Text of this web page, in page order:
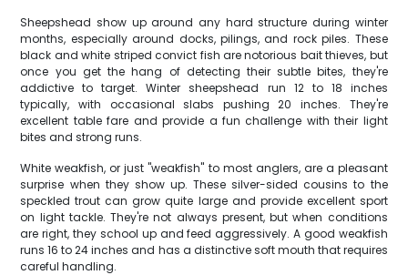
Sheepshead show up around any hard structure during winter
months, especially around docks, pilings, and rock piles. These
black and white striped convict fish are notorious bait thieves, but
once you get the hang of detecting their subtle bites, they're
addictive to target. Winter sheepshead run 12 to 18 inches
typically, with occasional slabs pushing 20 inches. They're
excellent table fare and provide a fun challenge with their light
bites and strong runs.
White weakfish, or just "weakfish" to most anglers, are a pleasant
surprise when they show up. These silver-sided cousins to the
speckled trout can grow quite large and provide excellent sport
on light tackle. They're not always present, but when conditions
are right, they school up and feed aggressively. A good weakfish
runs 16 to 24 inches and has a distinctive soft mouth that requires
careful handling.